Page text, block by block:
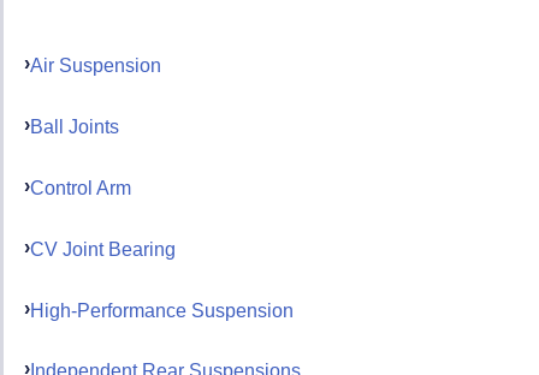
Air Suspension
Ball Joints
Control Arm
CV Joint Bearing
High-Performance Suspension
Independent Rear Suspensions